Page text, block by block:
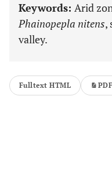
Keywords: Arid
Phainopepla nitens,
valley.
Fulltext HTML PDF